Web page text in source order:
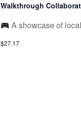
Walkthrough
A showcase of
$27.17